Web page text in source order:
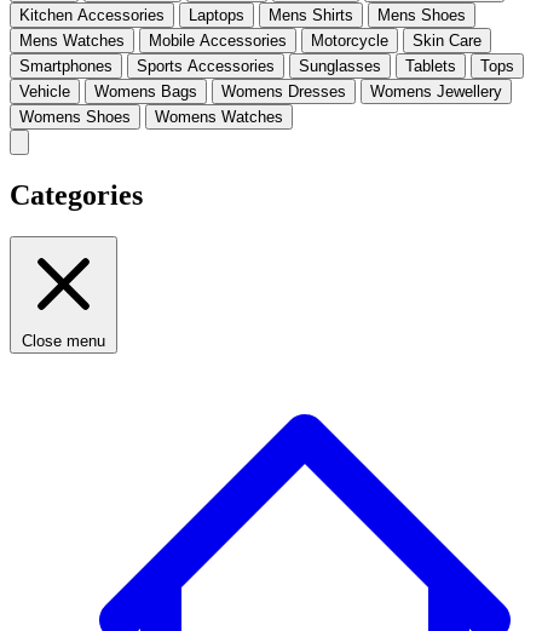
Kitchen Accessories
Laptops Mens Shirts
Mens Shoes
Mens Watches
Mobile Accessories Motorcycle
Skin Care
Smartphones
Sports Accessories Sunglasses Tablets
Tops
Vehicle
Womens Bags Womens Dresses
Womens Jewellery
Womens Shoes
Womens Watches
Categories
Close menu